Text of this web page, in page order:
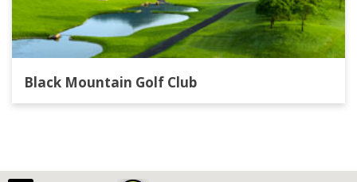
Black Mountain Golf Club